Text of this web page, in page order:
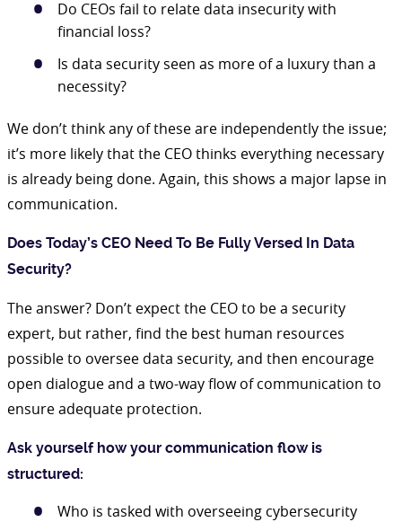
Do CEOs fail to relate data insecurity with
financial loss?
Is data security seen as more of a luxury than a
necessity?
We don’t think any of these are independently the issue;
it’s more likely that the CEO thinks everything necessary
is already being done. Again, this shows a major lapse in
communication.
Does Today’s CEO Need To Be Fully Versed In Data
Security?
The answer? Don’t expect the CEO to be a security
expert, but rather, find the best human resources
possible to oversee data security, and then encourage
open dialogue and a two-way flow of communication to
ensure adequate protection.
Ask yourself how your communication flow is
structured:
Who is tasked with overseeing cybersecurity